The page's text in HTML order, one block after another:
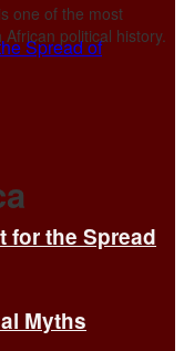
for the Spread
Myths
one of the most
political history.